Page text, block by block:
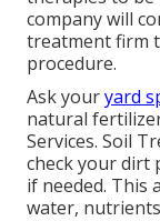
company will
treatment firm
procedure.
Ask youryard
natural
Services. Soil
check your dirt
if needed. This
water,